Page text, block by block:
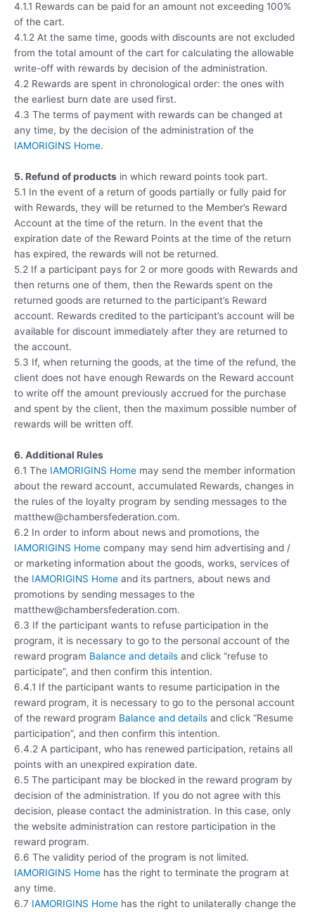
4.1.1 Rewards can be paid for an amount not exceeding 100%
of the cart.
4.1.2 At the same time, goods with discounts are not excluded
from the total amount of the cart for calculating the allowable
write-off with rewards by decision of the administration.
4.2 Rewards are spent in chronological order: the ones with
the earliest burn date are used first.
4.3 The terms of payment with rewards can be changed at
any time, by the decision of the administration of the
IAMORIGINS Home.
5. Refund of products in which reward points took part.
5.1 In the event of a return of goods partially or fully paid for
with Rewards, they will be returned to the Member’s Reward
Account at the time of the return. In the event that the
expiration date of the Reward Points at the time of the return
has expired, the rewards will not be returned.
5.2 If a participant pays for 2 or more goods with Rewards and
then returns one of them, then the Rewards spent on the
returned goods are returned to the participant’s Reward
account. Rewards credited to the participant’s account will be
available for discount immediately after they are returned to
the account.
5.3 If, when returning the goods, at the time of the refund, the
client does not have enough Rewards on the Reward account
to write off the amount previously accrued for the purchase
and spent by the client, then the maximum possible number of
rewards will be written off.
6. Additional Rules
6.1 The IAMORIGINS Home may send the member information
about the reward account, accumulated Rewards, changes in
the rules of the loyalty program by sending messages to the
matthew@chambersfederation.com.
6.2 In order to inform about news and promotions, the
IAMORIGINS Home company may send him advertising and /
or marketing information about the goods, works, services of
the IAMORIGINS Home and its partners, about news and
promotions by sending messages to the
matthew@chambersfederation.com.
6.3 If the participant wants to refuse participation in the
program, it is necessary to go to the personal account of the
reward program Balance and details and click “refuse to
participate”, and then confirm this intention.
6.4.1 If the participant wants to resume participation in the
reward program, it is necessary to go to the personal account
of the reward program Balance and details and click “Resume
participation”, and then confirm this intention.
6.4.2 A participant, who has renewed participation, retains all
points with an unexpired expiration date.
6.5 The participant may be blocked in the reward program by
decision of the administration. If you do not agree with this
decision, please contact the administration. In this case, only
the website administration can restore participation in the
reward program.
6.6 The validity period of the program is not limited.
IAMORIGINS Home has the right to terminate the program at
any time.
6.7 IAMORIGINS Home has the right to unilaterally change the